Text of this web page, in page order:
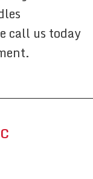
call us today